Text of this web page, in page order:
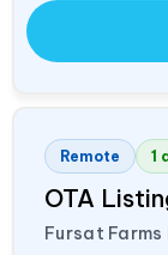
Remote 1
OTA
Fursat